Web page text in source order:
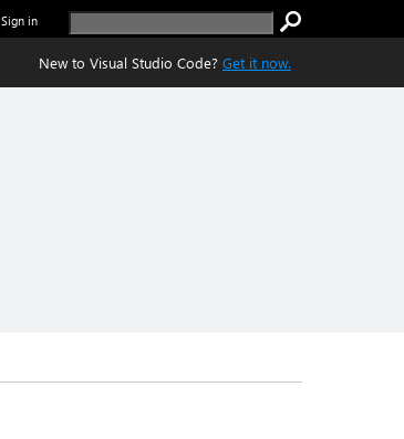
Sign in
New to Visual Studio Code? Get it now.